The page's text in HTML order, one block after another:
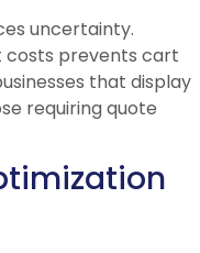
uncertainty.
costs prevents cart
that display
requiring quote